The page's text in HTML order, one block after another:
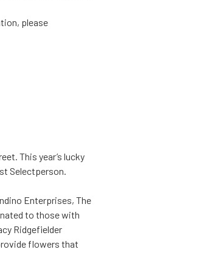
please
This year’s lucky
Selectperson.
Enterprises, The
to those with
Ridgefielder
flowers that